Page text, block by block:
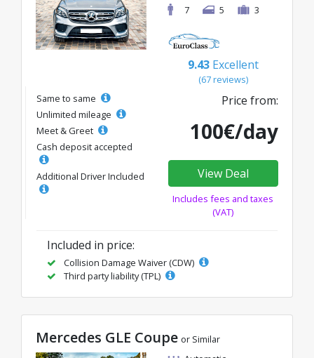
7
5 3
9.43 Excellent
(67 reviews)
Same to same
Unlimited mileage
Meet & Greet
Cash deposit accepted
Additional Driver Included
Price from:
100€/day
View Deal
Includes fees and taxes
(VAT)
Included in price:
Collision Damage Waiver (CDW)
Third party liability (TPL)
Mercedes GLE Coupe or Similar